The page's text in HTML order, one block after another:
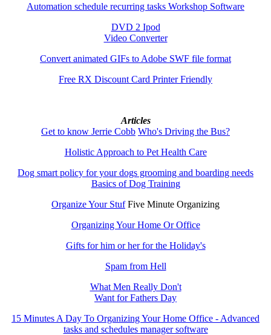
Automation schedule recurring tasks Workshop Software
DVD 2 Ipod
Video Converter
Convert animated GIFs to Adobe SWF file format
Free RX Discount Card Printer Friendly
Articles
Get to know Jerrie Cobb Who's Driving the Bus?
Holistic Approach to Pet Health Care
Dog smart policy for your dogs grooming and boarding needs
Basics of Dog Training
Organize Your StufFive Minute Organizing
Organizing Your Home Or Office
Gifts for him or her for the Holiday's
Spam from Hell
What Men Really Don't
Want for Fathers Day
15 Minutes A Day To Organizing Your Home Office - Advanced
tasks and schedules manager software